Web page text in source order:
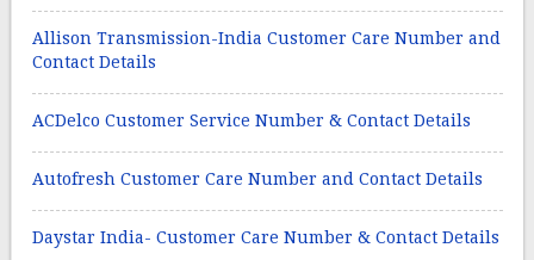
Allison Transmission-India Customer Care Number and
Contact Details
ACDelco Customer Service Number & Contact Details
Autofresh Customer Care Number and Contact Details
Daystar India- Customer Care Number & Contact Details